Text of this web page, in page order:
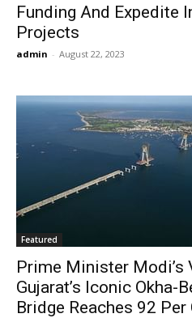
Funding And Expedite
Projects
admin - August 22, 2023
Featured
Prime Minister Modi’s
Gujarat’s Iconic Okha-
Bridge Reaches 92